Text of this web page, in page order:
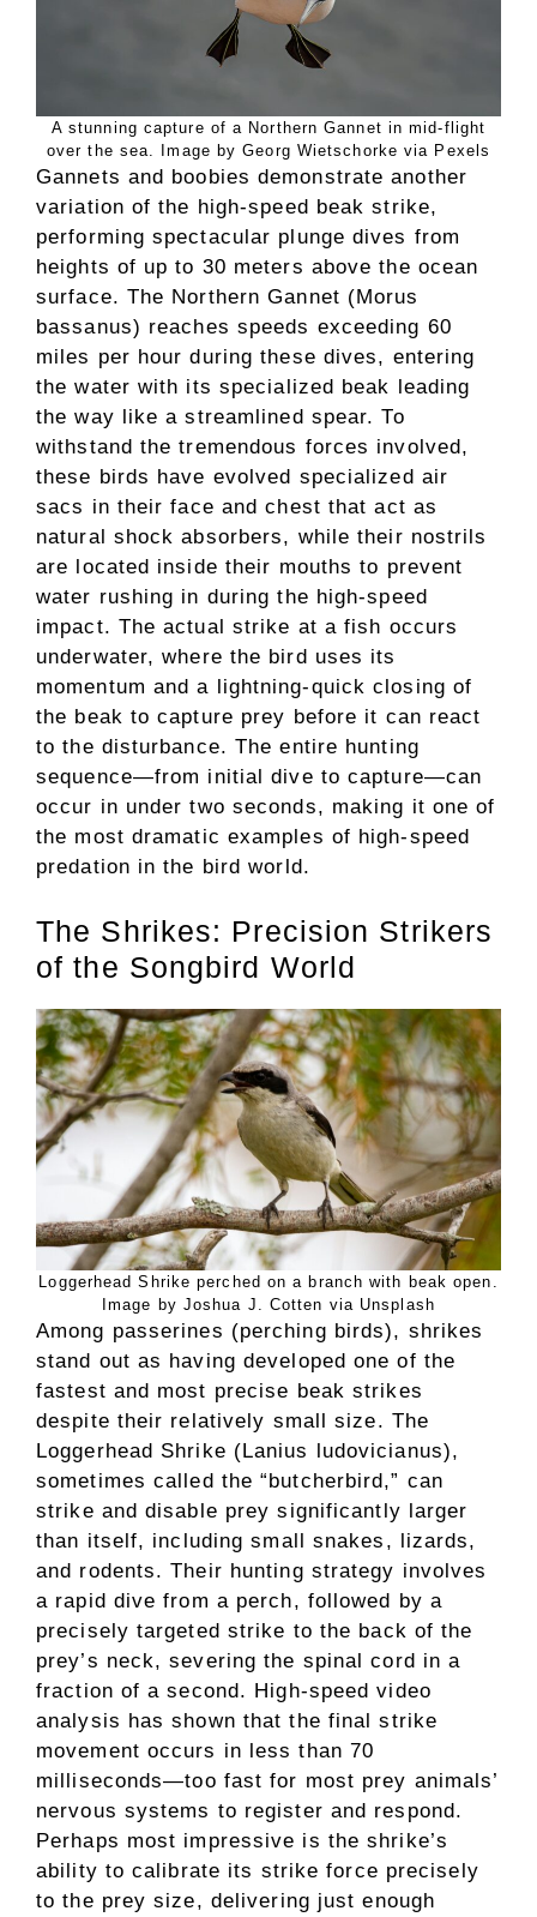
A stunning capture of a Northern Gannet in mid-flight
over the sea. Image by Georg Wietschorke via Pexels
Gannets and boobies demonstrate another
variation of the high-speed beak strike,
performing spectacular plunge dives from
heights of up to 30 meters above the ocean
surface. The Northern Gannet (Morus
bassanus) reaches speeds exceeding 60
miles per hour during these dives, entering
the water with its specialized beak leading
the way like a streamlined spear. To
withstand the tremendous forces involved,
these birds have evolved specialized air
sacs in their face and chest that act as
natural shock absorbers, while their nostrils
are located inside their mouths to prevent
water rushing in during the high-speed
impact. The actual strike at a fish occurs
underwater, where the bird uses its
momentum and a lightning-quick closing of
the beak to capture prey before it can react
to the disturbance. The entire hunting
sequence—from initial dive to capture—can
occur in under two seconds, making it one of
the most dramatic examples of high-speed
predation in the bird world.
The Shrikes: Precision Strikers
of the Songbird World
Loggerhead Shrike perched on a branch with beak open.
Image by Joshua J. Cotten via Unsplash
Among passerines (perching birds), shrikes
stand out as having developed one of the
fastest and most precise beak strikes
despite their relatively small size. The
Loggerhead Shrike (Lanius ludovicianus),
sometimes called the “butcherbird,” can
strike and disable prey significantly larger
than itself, including small snakes, lizards,
and rodents. Their hunting strategy involves
a rapid dive from a perch, followed by a
precisely targeted strike to the back of the
prey’s neck, severing the spinal cord in a
fraction of a second. High-speed video
analysis has shown that the final strike
movement occurs in less than 70
milliseconds—too fast for most prey animals’
nervous systems to register and respond.
Perhaps most impressive is the shrike’s
ability to calibrate its strike force precisely
to the prey size, delivering just enough